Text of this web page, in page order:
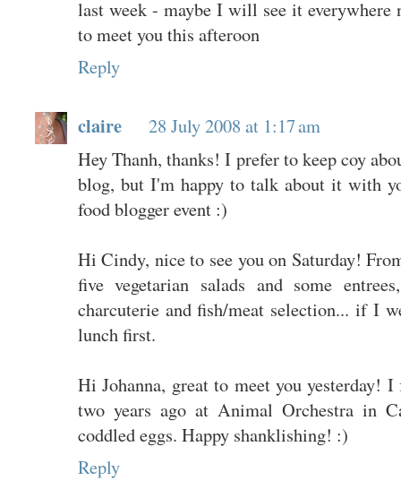
last week - maybe I will see it
to meet you this afteroon
Reply
claire
28 July 2008 at 1:17 am
Hey Thanh, thanks! I prefer to keep coy
blog, but I'm happy to talk about it with
food blogger event :)
Hi Cindy, nice to see you on Saturday!
five vegetarian salads and some
charcuterie and fish/meat selection... if I
lunch first.
Hi Johanna, great to meet you yesterday!
two years ago at Animal Orchestra in
coddled eggs. Happy shanklishing! :)
Reply